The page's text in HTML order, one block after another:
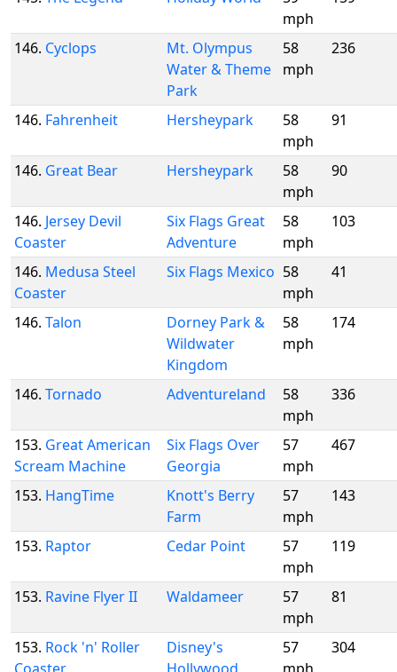
mph
146. Cyclops
Mt. Olympus
Water & Theme
Park
58
mph
236
146. Fahrenheit Hersheypark
58
mph
91
146. Great Bear Hersheypark
58
mph
90
146. Jersey Devil
Coaster
Six Flags Great
Adventure
58
mph
103
146. Medusa Steel
Coaster
Six Flags Mexico 58
mph
41
146. Talon
Dorney Park &
Wildwater
Kingdom
58
mph
174
146. Tornado Adventureland
58
mph
336
153. Great American
Scream Machine
Six Flags Over
Georgia
57
mph
467
153. HangTime
Knott's Berry
Farm
57
mph
143
153. Raptor Cedar Point
57
mph
119
153. Ravine Flyer II Waldameer
57
mph
81
153. Rock 'n' Roller
Disney's
57
304